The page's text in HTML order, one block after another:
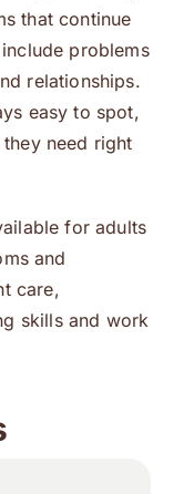
that continue
problems
relationships.
easy to spot,
need right
for adults
and
care,
skills and work